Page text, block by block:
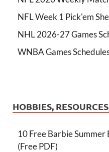
NFL Week 1 Pick'em
NHL 2026-27 Games
WNBA Games
HOBBIES,
10 Free Barbie Summer
(Free PDF)